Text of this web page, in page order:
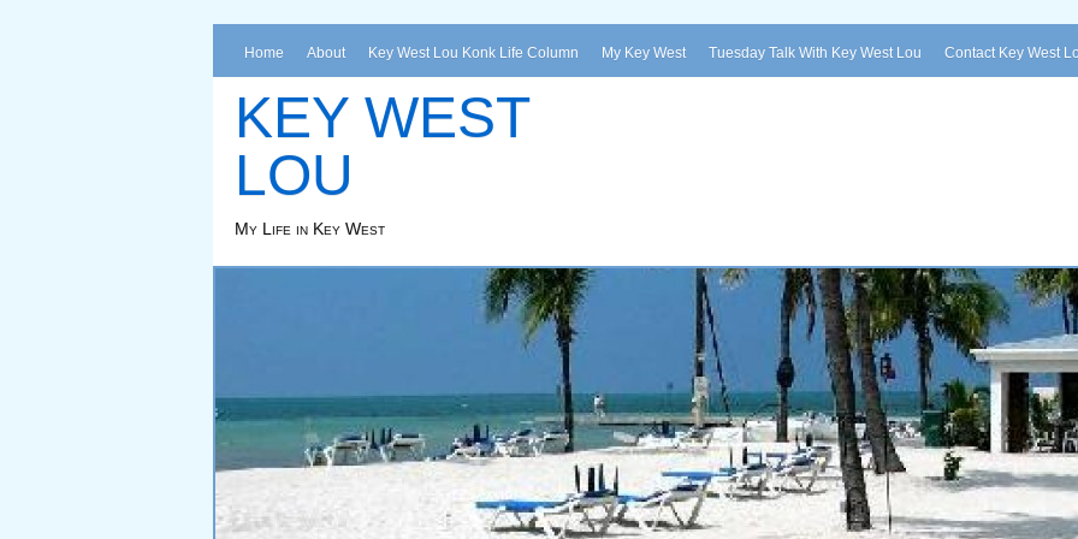
Home About Key West Lou Konk Life Column My Key West Tuesday Talk With Key West Lou Contact Key West
KEY WEST
LOU
My Life in Key West